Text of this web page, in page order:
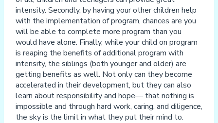
intensity. Secondly, by having your other children help
with the implementation of program, chances are you
will be able to complete more program than you
would have alone. Finally, while your child on program
is reaping the benefits of additional program with
intensity, the siblings (both younger and older) are
getting benefits as well. Not only can they become
accelerated in their development, but they can also
learn about responsibility and hope— that nothing is
impossible and through hard work, caring, and diligence,
the sky is the limit in what they put their mind to.